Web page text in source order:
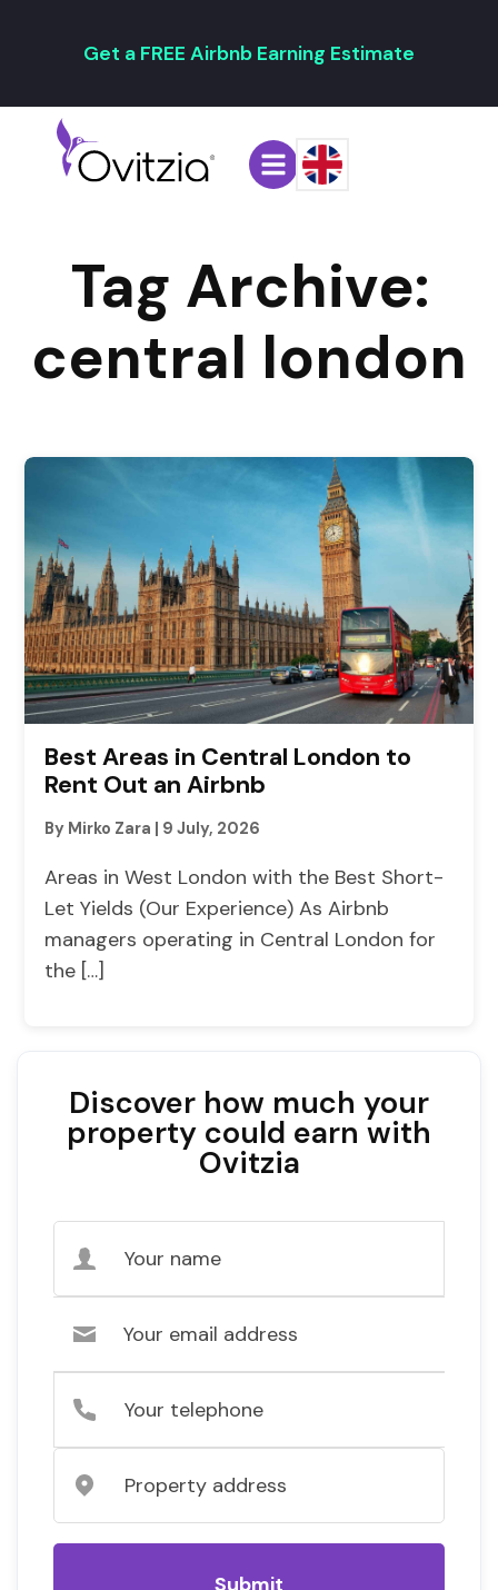
Get a FREE Airbnb Earning Estimate
Tag Archive:
central london
Best Areas in Central London to
Rent Out an Airbnb
By Mirko Zara | 9 July, 2026
Areas in West London with the Best Short-
Let Yields (Our Experience) As Airbnb
managers operating in Central London for
the […]
Discover how much your
property could earn with
Ovitzia